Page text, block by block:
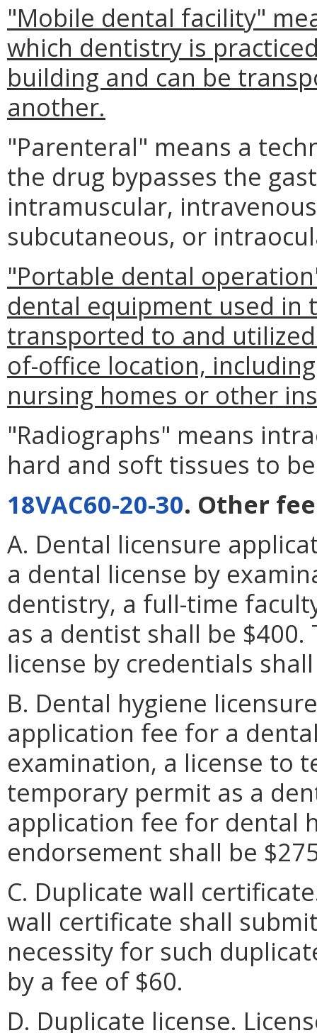
"Mobile dental facility"
which dentistry is
building and can be
another.
"Parenteral" means a
the drug bypasses the
intramuscular,
subcutaneous, or
"Portable dental
dental equipment used in
transported to and
of-office location,
nursing homes or other
"Radiographs" means
hard and soft tissues to
18VAC60-20-30. Other
A. Dental licensure
a dental license by
dentistry, a full-time
as a dentist shall be
license by credentials
B. Dental hygiene
application fee for a
examination, a license to
temporary permit as a
application fee for dental
endorsement shall be
C. Duplicate wall
wall certificate shall
necessity for such
by a fee of $60.
D. Duplicate license.